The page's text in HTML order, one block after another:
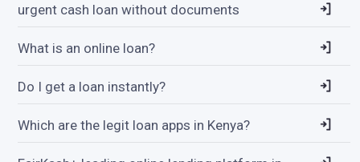
urgent cash loan without documents
What is an online loan?
Do I get a loan instantly?
Which are the legit loan apps in Kenya?